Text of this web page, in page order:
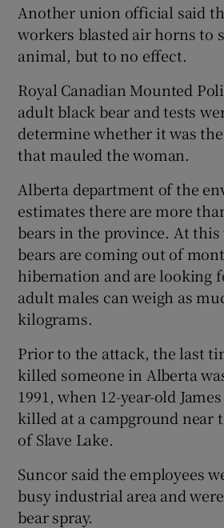
Another union official said
workers blasted air horns to
animal, but to no effect.
Royal Canadian Mounted
adult black bear and tests
determine whether it was
that mauled the woman.
Alberta department of the
estimates there are more
bears in the province. At
bears are coming out of
hibernation and are looking
adult males can weigh as
kilograms.
Prior to the attack, the last
killed someone in Alberta
1991, when 12-year-old
killed at a campground near
of Slave Lake.
Suncor said the employees
busy industrial area and
bear spray.